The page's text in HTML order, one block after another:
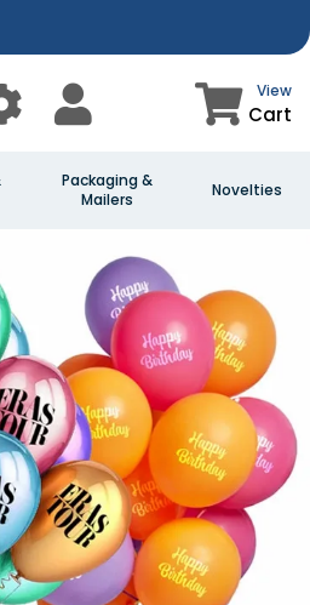
View
Cart
Packaging &
Mailers
Novelties